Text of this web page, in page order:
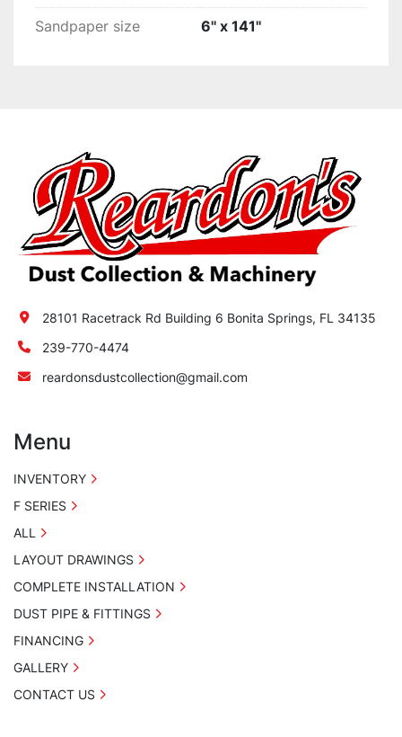
Sandpaper size 6'' x 141''
28101 Racetrack Rd Building 6 Bonita Springs, FL 34135
239-770-4474
reardonsdustcollection@gmail.com
Menu
INVENTORY
F SERIES
ALL
LAYOUT DRAWINGS
COMPLETE INSTALLATION
DUST PIPE & FITTINGS
FINANCING
GALLERY
CONTACT US